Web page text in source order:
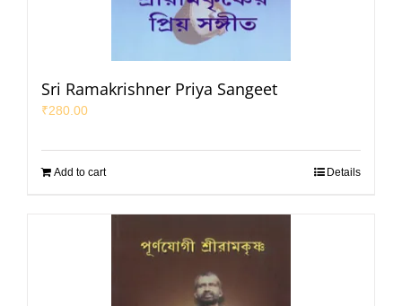
Sri Ramakrishner Priya Sangeet
₹280.00
Add to cart Details